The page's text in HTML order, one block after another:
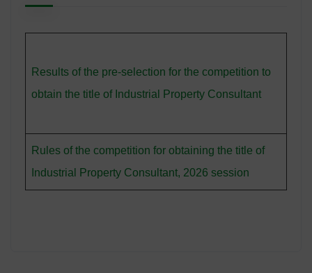
Results of the pre-selection for the competition to
obtain the title of Industrial Property Consultant
Rules of the competition for obtaining the title of
Industrial Property Consultant, 2026 session